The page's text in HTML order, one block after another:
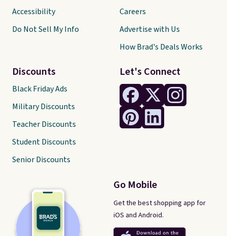
Let's Connect
Go Mobile
Get the best shopping app for
iOS and Android.
Accessibility
Do Not Sell My Info
Discounts
Black Friday Ads
Military Discounts
Teacher Discounts
Student Discounts
Senior Discounts
Careers
Advertise with Us
How Brad's Deals Works